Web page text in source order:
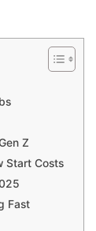
Z
Start Costs
Fast